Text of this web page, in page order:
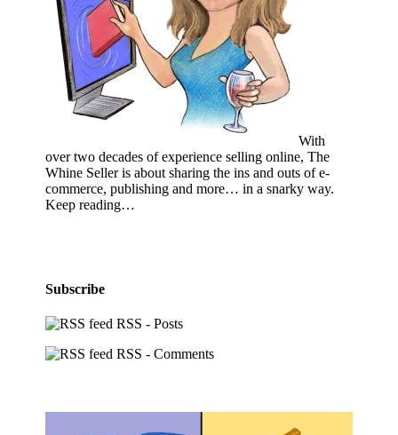
With
over two decades of experience selling online, The
Whine Seller is about sharing the ins and outs of e-
commerce, publishing and more… in a snarky way.
Keep reading…
Subscribe
RSS - Posts
RSS - Comments